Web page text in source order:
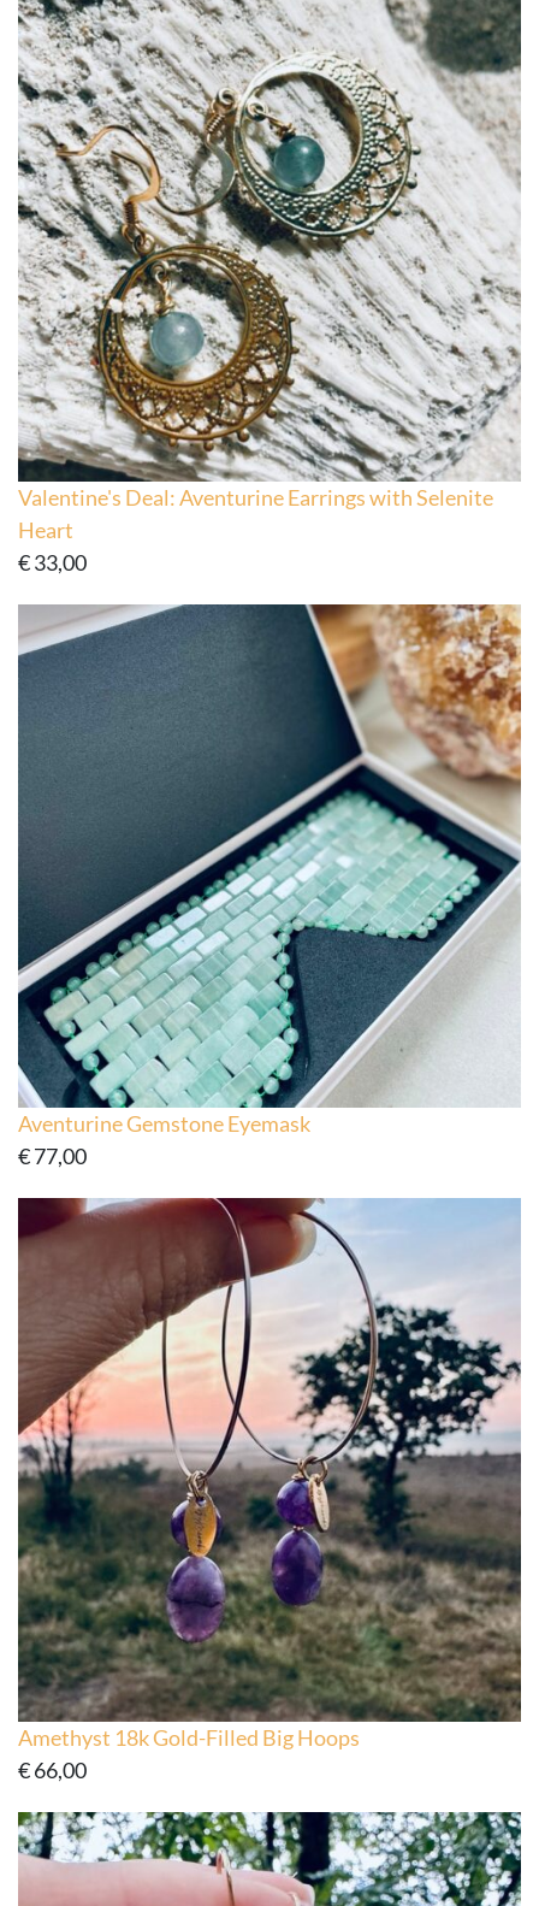
Valentine's Deal: Aventurine Earrings with Selenite
Heart
€33,00
Aventurine Gemstone Eyemask
€77,00
Amethyst 18k Gold-Filled Big Hoops
€66,00